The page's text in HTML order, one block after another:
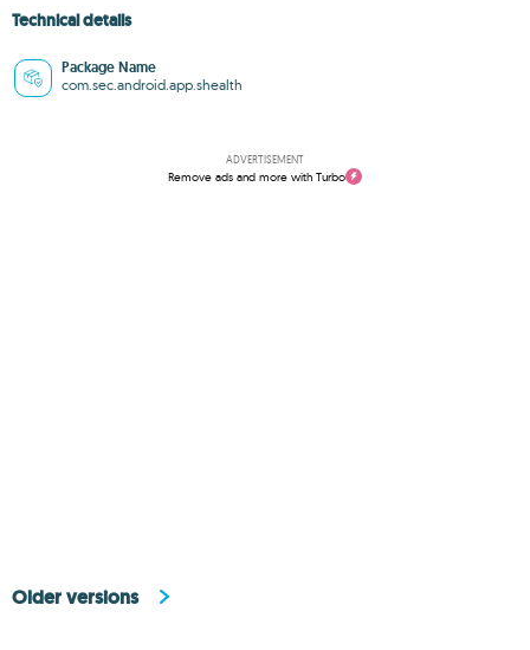
Technical details
Package Name
com.sec.android.app.shealth
ADVERTISEMENT
Remove ads and more with Turbo
Older versions